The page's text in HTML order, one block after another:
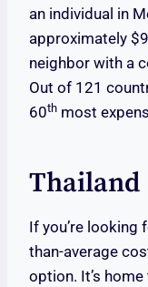
an individual in
approximately
neighbor with a
Out of 121
60th most
Thailand
If you’re looking
than-average
option. It’s